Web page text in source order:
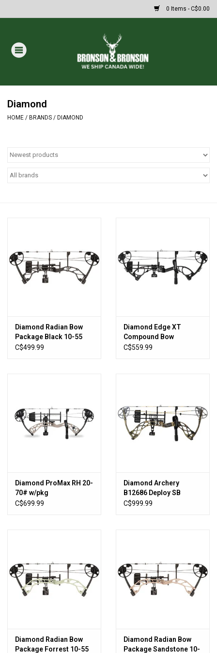
0 Items - C$0.00
Home
MASSIVE SUMMER SALE
Paintball
Knives
Vortex Optics
Gift cards
New Products
Diamond
HOME / BRANDS / DIAMOND
Diamond Radian Bow
Package Black 10-55
lbs. 16.5"-29.5" RH
C$499.99
Diamond Edge XT
Compound Bow
C$559.99
Diamond ProMax RH 20-
70# w/pkg
C$699.99
Diamond Archery
B12686 Deploy SB
Breakup Camo RH RAK
C$999.99
Diamond Radian Bow
Package Forrest 10-55
Diamond Radian Bow
Package Sandstone 10-